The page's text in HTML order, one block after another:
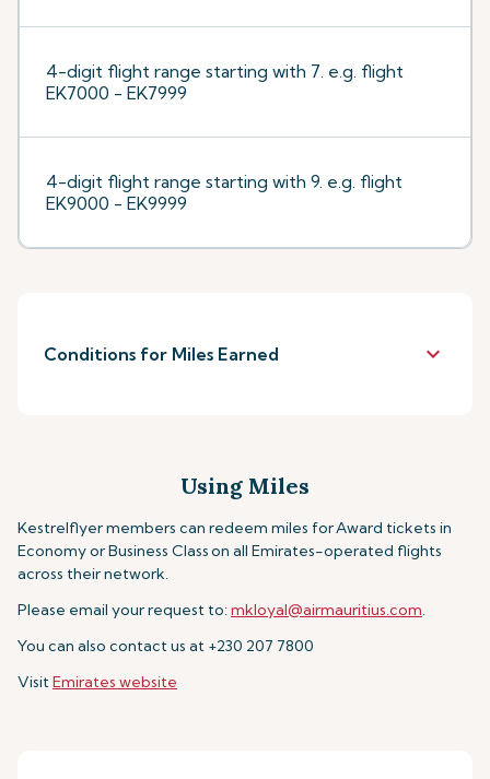
4-digit flight range starting with 7. e.g. flight
EK7000 - EK7999
4-digit flight range starting with 9. e.g. flight
EK9000 - EK9999
Conditions for Miles Earned keyboard_arrow_down
Using Miles
Kestrelflyer members can redeem miles forAward tickets in
Economy or Business Classon all Emirates-operated flights
across their network.
Please email your request to:mkloyal@airmauritius.com.
You can also contact us at +230 207 7800
VisitEmirates website